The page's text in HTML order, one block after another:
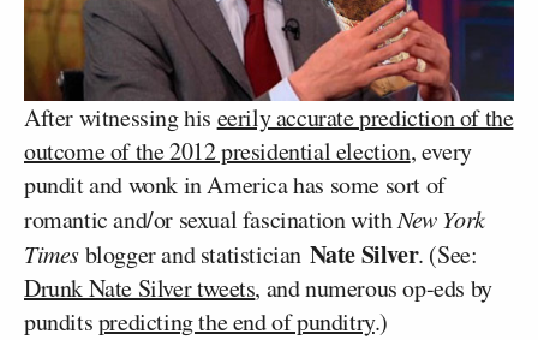
After witnessing his eerily accurate prediction of the
outcome of the 2012 presidential election, every
pundit and wonk in America has some sort of
romantic and/or sexual fascination withNew York
Timesblogger and statistician Nate Silver. (See:
Drunk Nate Silver tweets, and numerous op-eds by
punditspredicting the end of punditry.)